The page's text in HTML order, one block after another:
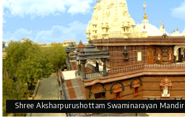
Shree Aksharpurushottam Swaminarayan Mandir